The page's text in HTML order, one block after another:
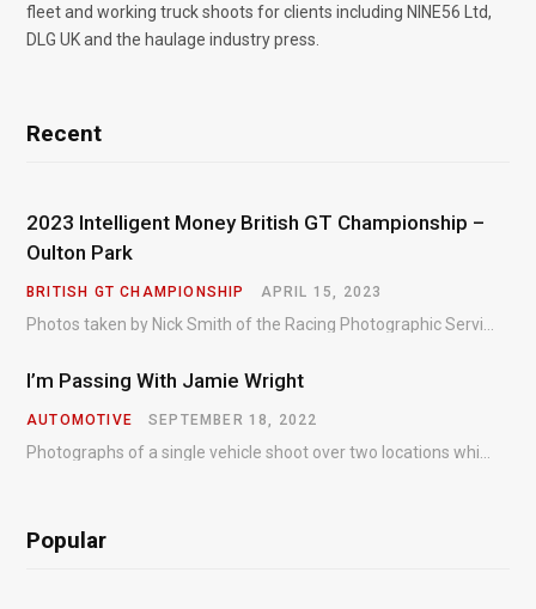
fleet and working truck shoots for clients including NINE56 Ltd,
DLG UK and the haulage industry press.
Recent
2023 Intelligent Money British GT Championship –
Oulton Park
BRITISH GT CHAMPIONSHIP APRIL 15, 2023
I’m Passing With Jamie Wright
AUTOMOTIVE SEPTEMBER 18, 2022
Popular